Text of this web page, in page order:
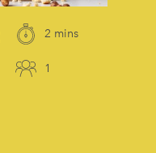
2 mins
1